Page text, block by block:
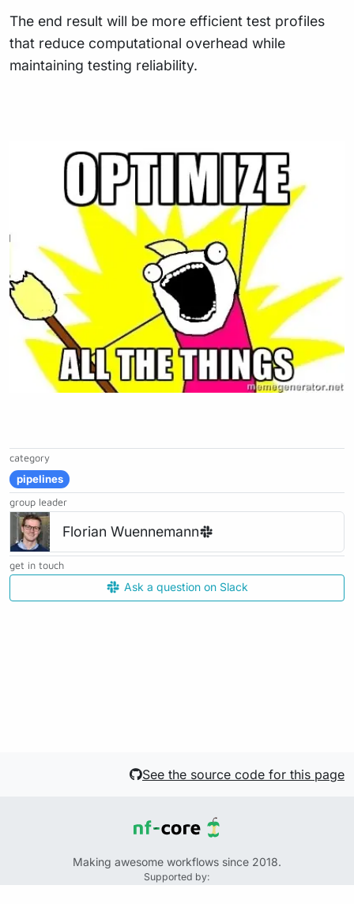
The end result will be more efficient test profiles
that reduce computational overhead while
maintaining testing reliability.
category
pipelines
group leader
Florian Wuennemann
get in touch
Ask a question on Slack
See the source code for this page
Making awesome workflows since 2018.
Supported by: